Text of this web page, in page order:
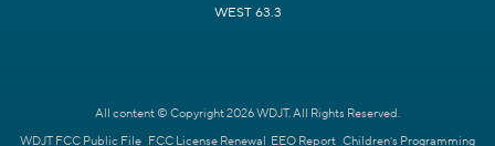
WEST 63.3
All content © Copyright 2026 WDJT. All Rights Reserved.
WDJT FCC Public File FCC License Renewal EEO Report Children's Programming